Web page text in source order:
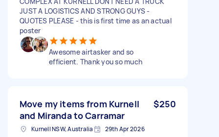
JUST A LOGISTICS AND STRONG GUYS -
QUOTES PLEASE - this is first time as an actual
poster
Awesome airtasker and so
efficient. Thank you so much
Move my items from Kurnell
and Miranda to Carramar
$250
Kurnell NSW, Australia 29th Apr 2026